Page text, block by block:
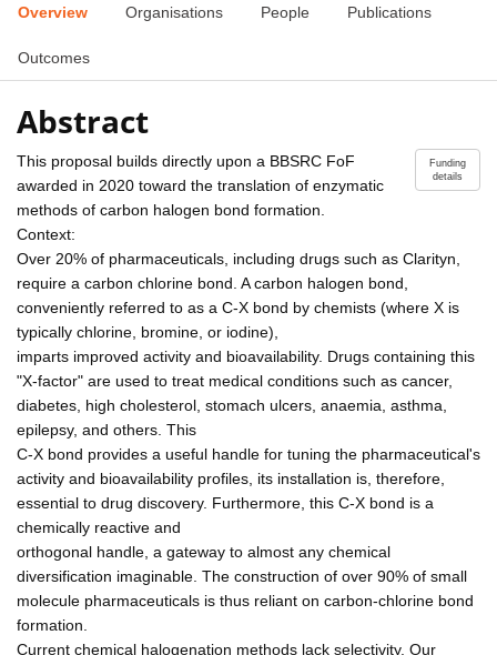
Overview Organisations People Publications
Outcomes
Abstract
Funding
details
This proposal builds directly upon a BBSRC FoF
awarded in 2020 toward the translation of enzymatic
methods of carbon halogen bond formation.
Context:
Over 20% of pharmaceuticals, including drugs such as Clarityn,
require a carbon chlorine bond. A carbon halogen bond,
conveniently referred to as a C-X bond by chemists (where X is
typically chlorine, bromine, or iodine),
imparts improved activity and bioavailability. Drugs containing this
"X-factor" are used to treat medical conditions such as cancer,
diabetes, high cholesterol, stomach ulcers, anaemia, asthma,
epilepsy, and others. This
C-X bond provides a useful handle for tuning the pharmaceutical's
activity and bioavailability profiles, its installation is, therefore,
essential to drug discovery. Furthermore, this C-X bond is a
chemically reactive and
orthogonal handle, a gateway to almost any chemical
diversification imaginable. The construction of over 90% of small
molecule pharmaceuticals is thus reliant on carbon-chlorine bond
formation.
Current chemical halogenation methods lack selectivity. Our